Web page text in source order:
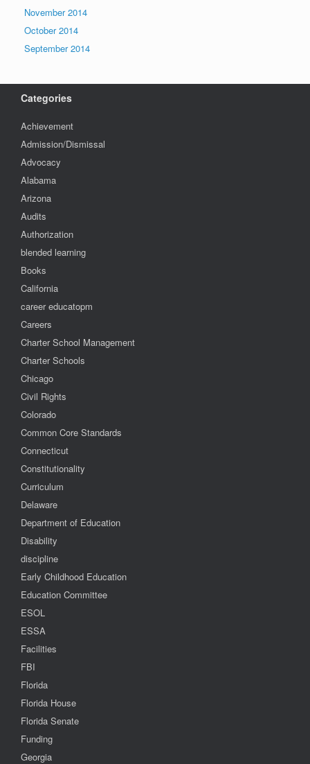
November 2014
October 2014
September 2014
Categories
Achievement
Admission/Dismissal
Advocacy
Alabama
Arizona
Audits
Authorization
blended learning
Books
California
career educatopm
Careers
Charter School Management
Charter Schools
Chicago
Civil Rights
Colorado
Common Core Standards
Connecticut
Constitutionality
Curriculum
Delaware
Department of Education
Disability
discipline
Early Childhood Education
Education Committee
ESOL
ESSA
Facilities
FBI
Florida
Florida House
Florida Senate
Funding
Georgia